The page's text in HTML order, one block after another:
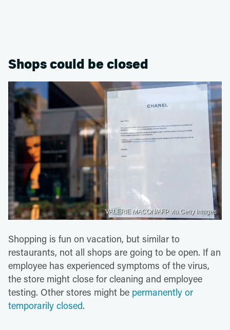
Shops could be closed
VALERIE MACON/AFP via Getty Images
Shopping is fun on vacation, but similar to
restaurants, not all shops are going to be open. If an
employee has experienced symptoms of the virus,
the store might close for cleaning and employee
testing. Other stores might be permanently or
temporarily closed.